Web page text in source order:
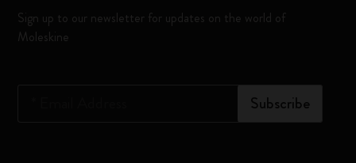
Sign up to our newsletter for updates on the world of
Moleskine
Subscribe